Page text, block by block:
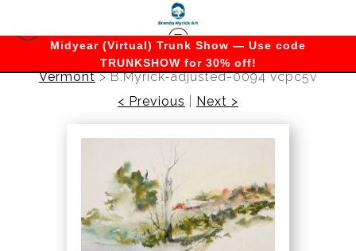
Midyear (Virtual) Trunk Show — Use code
TRUNKSHOW for 30% off!
Vermont>B.Myrick-adjusted-0094 vcpc5v
< Previous
Next >